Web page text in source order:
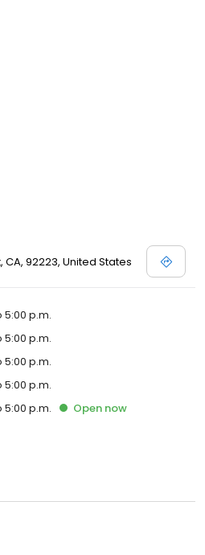
CA, 92223, United States
5:00 p.m.
5:00 p.m.
5:00 p.m.
5:00 p.m.
5:00 p.m. Open now